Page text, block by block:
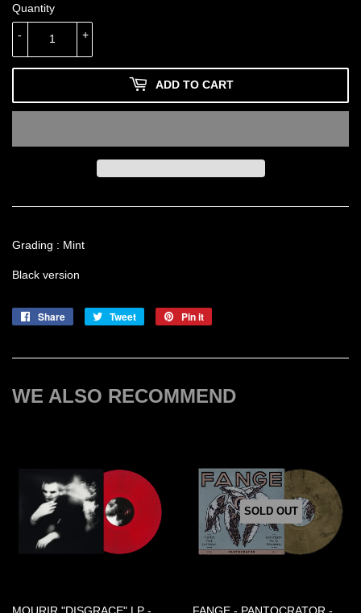
Quantity
+
-
ADD TO CART
Grading : Mint
Black version
Share
Share
Tweet
Tweet
Pin it
WE ALSO RECOMMEND
MOURIR "DISGRACE" LP -
SOLD OUT
FANGE - PANTOCRATOR -